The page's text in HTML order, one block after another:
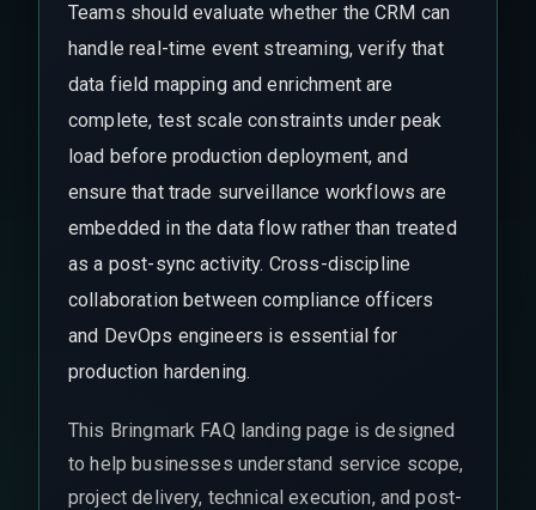
Teams should evaluate whether the CRM can
handle real-time event streaming, verify that
data field mapping and enrichment are
complete, test scale constraints under peak
load before production deployment, and
ensure that trade surveillance workflows are
embedded in the data flow rather than treated
as a post-sync activity. Cross-discipline
collaboration between compliance officers
and DevOps engineers is essential for
production hardening.
This Bringmark FAQ landing page is designed
to help businesses understand service scope,
project delivery, technical execution, and post-